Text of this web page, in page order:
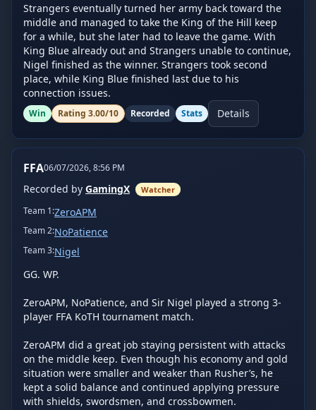
Strangers eventually turned her army back toward the
middle and managed to take the King of the Hill keep
for a while, but she later had to leave the game. With
King Blue already out and Strangers unable to continue,
Nigel finished as the winner. Strangers took second
place, while King Blue finished last due to his
connection issues.
Win Rating 3.00/10 Recorded Stats Details
FFA06/07/2026, 8:56 PM
Recorded by GamingX Watcher
Team 1:ZeroAPM
Team2:NoPatience
Team3:Nigel
GG. WP.
ZeroAPM, NoPatience, and Sir Nigel played a strong 3-
player FFA KoTH tournament match.
ZeroAPM did a great job staying persistent with attacks
on the middle keep. Even though his economy and gold
situation were smaller and weaker than Rusher’s, he
kept a solid balance and continued applying pressure
with shields, swordsmen, and crossbowmen.